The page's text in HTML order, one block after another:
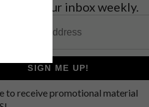
to your inbox weekly.
SIGN ME UP!
to receive promotional material